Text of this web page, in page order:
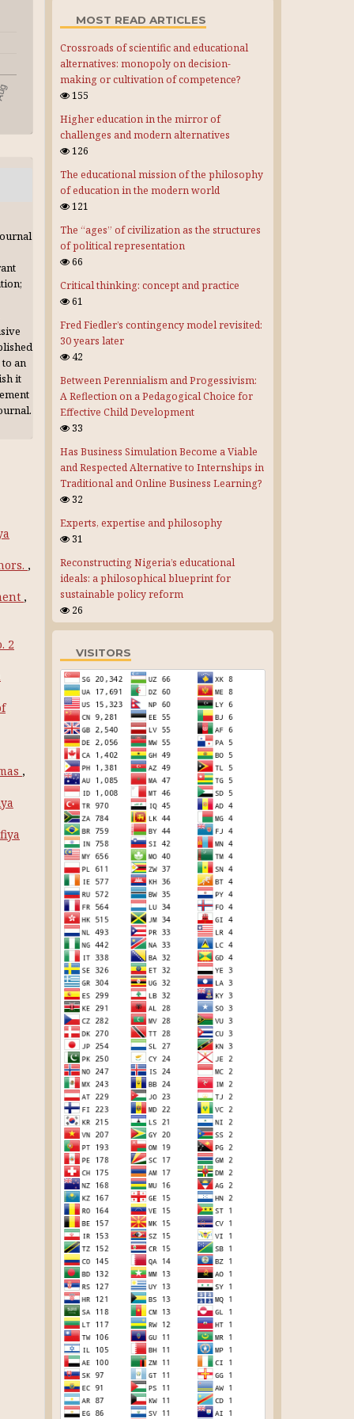
an
it
,
,
2
,
MOST READ ARTICLES
Crossroads of scientific and educational
alternatives: monopoly on decision-
making or cultivation of competence?
155
Higher education in the mirror of
challenges and modern alternatives
126
The educational mission of the philosophy
of education in the modern world
121
The “ages” of civilization as the structures
of political representation
66
Critical thinking: concept and practice
61
Fred Fiedler’s contingency model revisited:
30 years later
42
Between Perennialism and Progessivism:
A Reflection on a Pedagogical Choice for
Effective Child Development
33
Has Business Simulation Become a Viable
and Respected Alternative to Internships in
Traditional and Online Business Learning?
32
Experts, expertise and philosophy
31
Reconstructing Nigeria’s educational
ideals: a philosophical blueprint for
sustainable policy reform
26
VISITORS